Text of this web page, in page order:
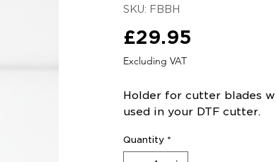
SKU: FBBH
£29.95
Excluding VAT
Holder for cutter blades
used in your DTF cutter.
Quantity *